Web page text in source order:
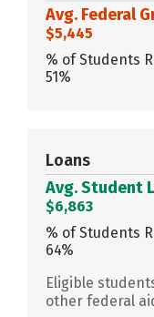
Avg. Federal
$5,445
% of Students
51%
Loans
Avg. Student
$6,863
% of Students
64%
Eligible
other federal